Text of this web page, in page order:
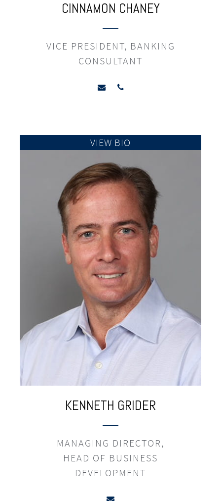
CINNAMON CHANEY
VICE PRESIDENT, BANKING
CONSULTANT
KENNETH GRIDER
MANAGING DIRECTOR,
HEAD OF BUSINESS
DEVELOPMENT